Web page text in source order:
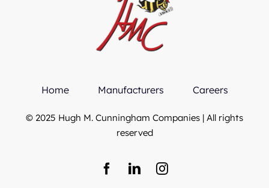
Home Manufacturers Careers
© 2025 Hugh M. Cunningham Companies | All rights
reserved